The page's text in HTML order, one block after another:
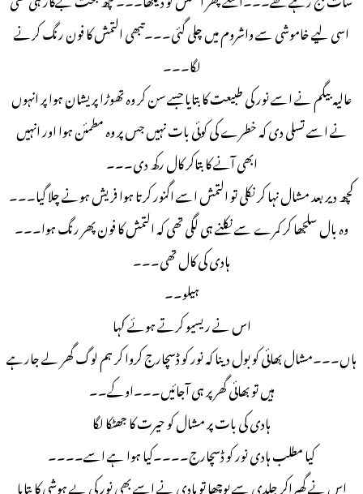
اسی لیے خاموشی سے واشروم میں چلی گئی۔۔۔تبھی التمش کا فون رنگ کرنے
لگا۔۔۔
عالیہ بیگم نے اسے نور کی طبیعت کا بتایا جسے سن کر وہ تھوڑا پریشان ہوا پر انہوں
نے اسے تسلی دی کہ خطرے کی کوئی بات نہیں جس پر وہ مطمئن ہوا اور انہیں
ابھی آنے کا بتاکر کال رکھ دی۔۔۔
کچھ دیر بعد مشال نہا کر نکلی تو التمش اسے اگنور کرتا ہوا فریش ہونے چلا گیا۔۔۔
وہ بال سلجھا کر کمرے سے نکلنے ہی لگی تھی کہ التمش کا فون پھر رنگ ہوا۔۔۔
ہادی کی کال تھی۔۔۔
ہیلو۔۔
اس نے ریسیو کرتے ہوئے کہا
ہاں۔۔۔مشال بھائی کو بول دینا کہ نور کو ڈسچارج کروا کر ہم لوگ گھر لے جارہے
ہیں تو بھائی گھر پر ہی آجائیں۔۔۔اوکے۔۔
ہادی کی بات پر مشال کو حیرت کا جھٹکا لگا
کیا مطلب ہادی نور کو ڈسچارج۔۔۔۔کیا ہوا ہے اسے۔۔۔۔
اس نے گھبراکر جلدی سے پوچھا تو ہادی نے اسے بھی نور کی بے ہوشی کا بتایا